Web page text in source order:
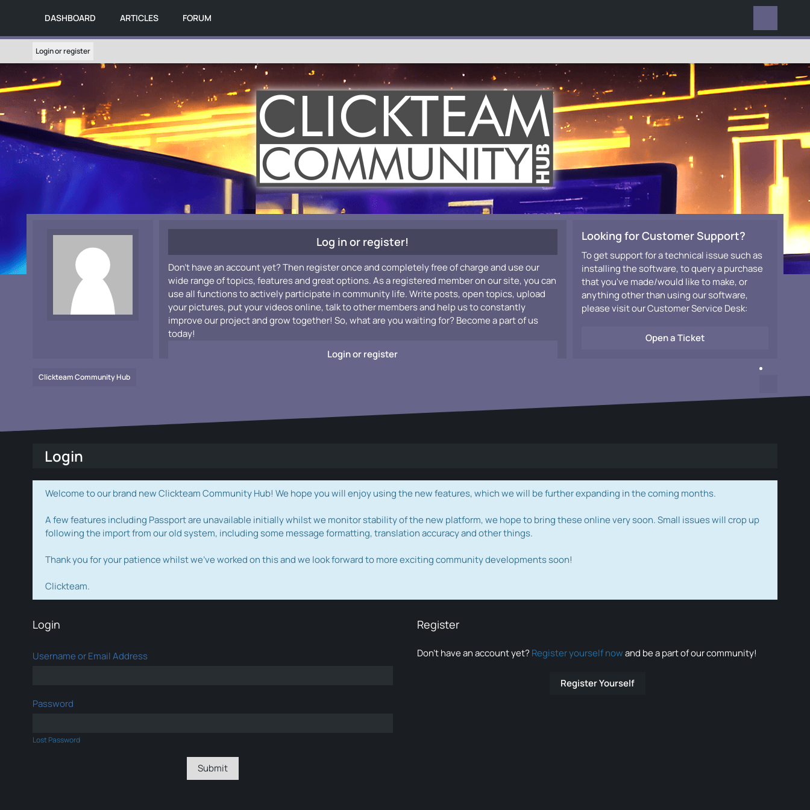
DASHBOARD ARTICLES FORUM
Login or register
Log in or register!
Don't have an account yet? Then register once and completely free of charge and use our
wide range of topics, features and great options. As a registered member on our site, you can
use all functions to actively participate in community life. Write posts, open topics, upload
your pictures, put your videos online, talk to other members and help us to constantly
improve our project and grow together! So, what are you waiting for? Become a part of us
today!
Login or register
Looking for Customer Support?
To get support for a technical issue such as
installing the software, to query a purchase
that you've made/would like to make, or
anything other than using our software,
please visit our Customer Service Desk:
Open a Ticket
Clickteam Community Hub
Login
Welcome to our brand new Clickteam Community Hub! We hope you will enjoy using the new features, which we will be further expanding in the coming months.
A few features including Passport are unavailable initially whilst we monitor stability of the new platform, we hope to bring these online very soon. Small issues will crop up
following the import from our old system, including some message formatting, translation accuracy and other things.
Thank you for your patience whilst we've worked on this and we look forward to more exciting community developments soon!
Clickteam.
Login
Username or Email Address
Password
Lost Password
Register
Don’t have an account yet? Register yourself nowand be a part of our community!
Register Yourself